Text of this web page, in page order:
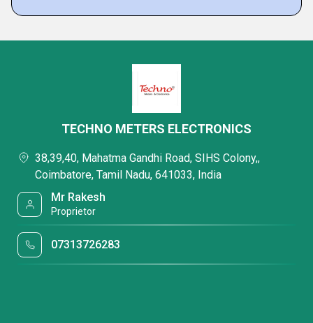
TECHNO METERS ELECTRONICS
38,39,40, Mahatma Gandhi Road, SIHS Colony,,
Coimbatore, Tamil Nadu, 641033, India
Mr Rakesh
Proprietor
07313726283